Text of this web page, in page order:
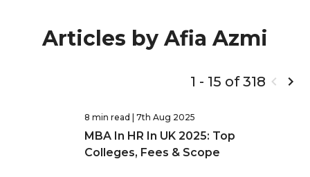
Articles by Afia Azmi
1 - 15 of 318
8 min read | 7th Aug 2025
MBA In HR In UK 2025: Top
Colleges, Fees & Scope